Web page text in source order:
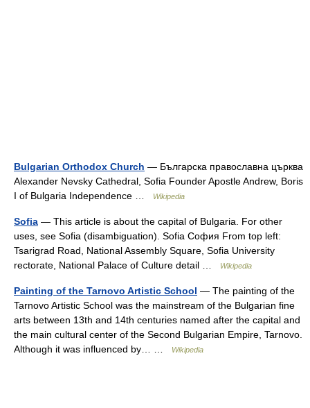
Bulgarian Orthodox Church — Българска православна църква
Alexander Nevsky Cathedral, Sofia Founder Apostle Andrew, Boris
I of Bulgaria Independence …
Wikipedia
Sofia — This article is about the capital of Bulgaria. For other
uses, see Sofia (disambiguation). Sofia София From top left:
Tsarigrad Road, National Assembly Square, Sofia University
rectorate, National Palace of Culture detail …
Wikipedia
Painting of the Tarnovo Artistic School — The painting of the
Tarnovo Artistic School was the mainstream of the Bulgarian fine
arts between 13th and 14th centuries named after the capital and
the main cultural center of the Second Bulgarian Empire, Tarnovo.
Although it was influenced by… …
Wikipedia